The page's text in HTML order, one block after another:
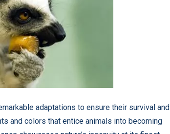
adaptations to ensure their survival and
and colors that entice animals into becoming